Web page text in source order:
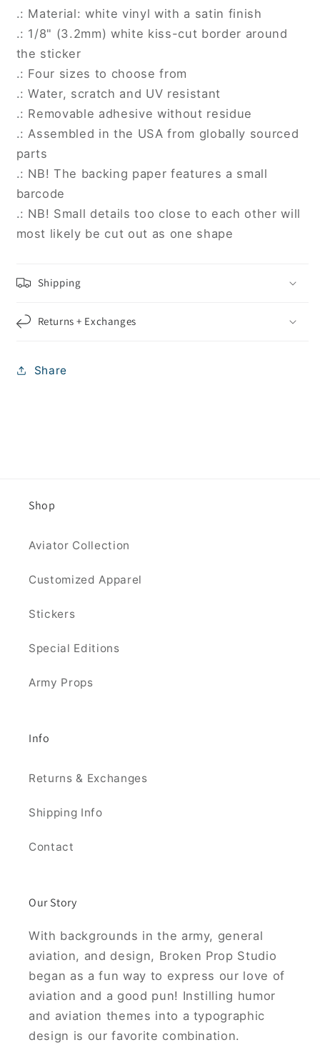
.: Material: white vinyl with a satin finish
.: 1/8" (3.2mm) white kiss-cut border around
the sticker
.: Four sizes to choose from
.: Water, scratch and UV resistant
.: Removable adhesive without residue
.: Assembled in the USA from globally sourced
parts
.: NB! The backing paper features a small
barcode
.: NB! Small details too close to each other will
most likely be cut out as one shape
Shipping
Returns + Exchanges
Share
Shop
Aviator Collection
Customized Apparel
Stickers
Special Editions
Army Props
Info
Returns & Exchanges
Shipping Info
Contact
Our Story
With backgrounds in the army, general
aviation, and design, Broken Prop Studio
began as a fun way to express our love of
aviation and a good pun! Instilling humor
and aviation themes into a typographic
design is our favorite combination.